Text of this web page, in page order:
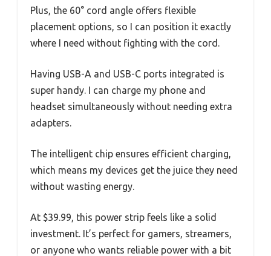
Plus, the 60° cord angle offers flexible
placement options, so I can position it exactly
where I need without fighting with the cord.
Having USB-A and USB-C ports integrated is
super handy. I can charge my phone and
headset simultaneously without needing extra
adapters.
The intelligent chip ensures efficient charging,
which means my devices get the juice they need
without wasting energy.
At $39.99, this power strip feels like a solid
investment. It’s perfect for gamers, streamers,
or anyone who wants reliable power with a bit